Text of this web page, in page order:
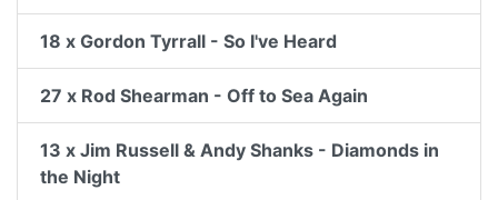
18 x Gordon Tyrrall - So I've Heard
27 x Rod Shearman - Off to Sea Again
13 x Jim Russell & Andy Shanks - Diamonds in
the Night